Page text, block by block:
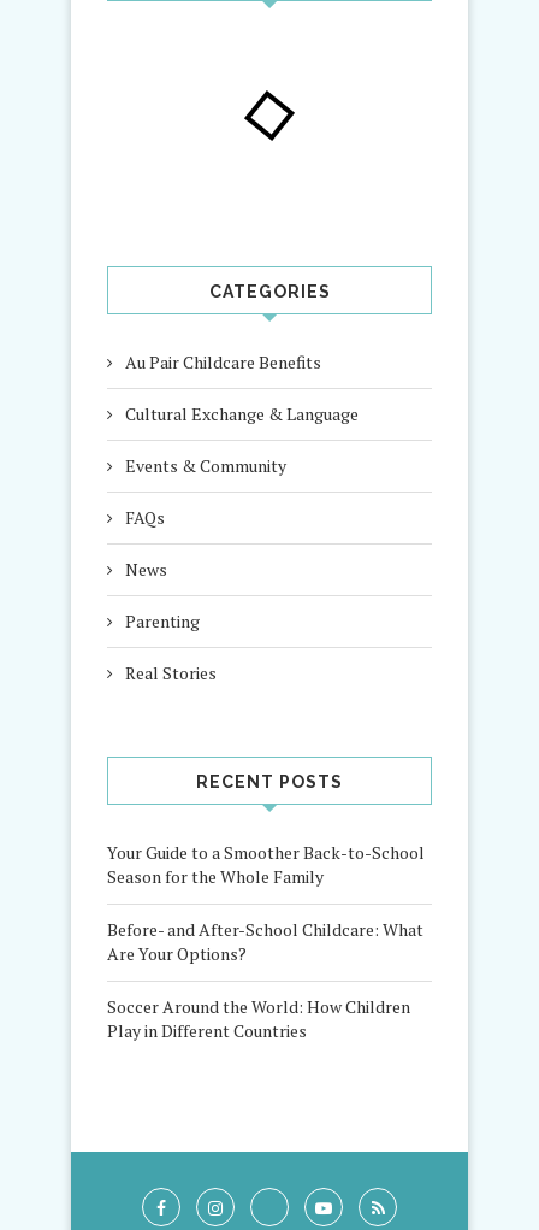
CATEGORIES
Au Pair Childcare Benefits
Cultural Exchange & Language
Events & Community
FAQs
News
Parenting
Real Stories
RECENT POSTS
Your Guide to a Smoother Back-to-School
Season for the Whole Family
Before- and After-School Childcare: What
Are Your Options?
Soccer Around the World: How Children
Play in Different Countries